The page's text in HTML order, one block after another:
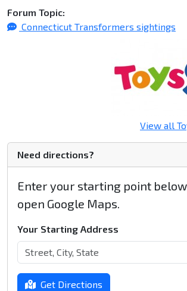
Forum Topic:
Connecticut Transformers sightings
View all
Need directions?
Enter your starting point below
open Google Maps.
Your Starting Address
Get Directions